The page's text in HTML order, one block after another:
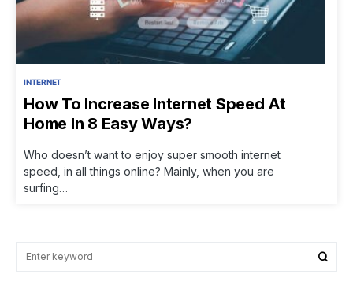
INTERNET
How To Increase Internet Speed At
Home In 8 Easy Ways?
Who doesn’t want to enjoy super smooth internet
speed, in all things online? Mainly, when you are
surfing…